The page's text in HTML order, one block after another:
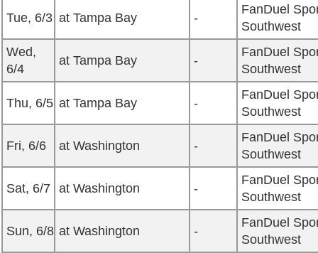
Tue, 6/3 at Tampa Bay -
FanDuel
Southwest
Wed,
6/4
at Tampa Bay -
FanDuel
Southwest
Thu, 6/5 at Tampa Bay -
FanDuel
Southwest
Fri, 6/6 at Washington -
FanDuel
Southwest
Sat, 6/7 at Washington -
FanDuel
Southwest
Sun, 6/8 at Washington -
FanDuel
Southwest